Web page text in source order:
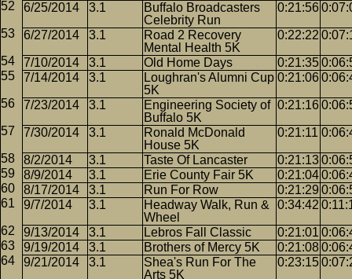
6/25/2014 3.1
Buffalo Broadcasters
Celebrity Run
0:21:56
6/27/2014 3.1
Road 2 Recovery
Mental Health 5K
0:22:22
7/10/2014 3.1 Old Home Days 0:21:35
7/14/2014
3.1
Loughran's Alumni Cup
5K
0:21:06
7/23/2014 3.1
Engineering Society of
Buffalo 5K
0:21:16
7/30/2014 3.1
Ronald McDonald
House 5K
0:21:11
8/2/2014 3.1 Taste Of Lancaster 0:21:13
8/9/2014
3.1 Erie County Fair 5K 0:21:04
8/17/2014
3.1 Run For Row 0:21:29
9/7/2014
3.1
Headway Walk, Run &
Wheel
0:34:42
9/13/2014 3.1 Lebros Fall Classic 0:21:01
9/19/2014
3.1 Brothers of Mercy 5K 0:21:08
9/21/2014
3.1
Shea's Run For The
Arts 5K
0:23:15